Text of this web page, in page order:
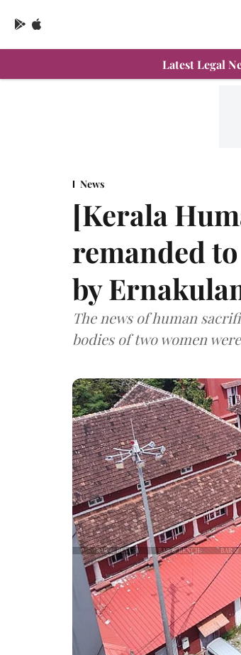
Latest Legal
News
[Kerala
remanded
by
The news of human
bodies of two women